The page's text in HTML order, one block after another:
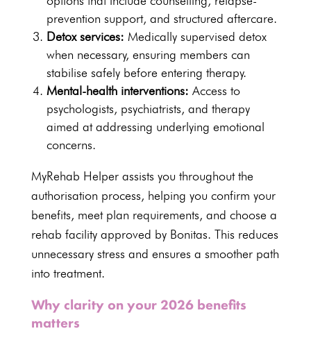
prevention support, and structured aftercare.
Detox services: Medically supervised detox
when necessary, ensuring members can
stabilise safely before entering therapy.
Mental-health interventions: Access to
psychologists, psychiatrists, and therapy
aimed at addressing underlying emotional
concerns.
MyRehab Helper assists you throughout the
authorisation process, helping you confirm your
benefits, meet plan requirements, and choose a
rehab facility approved by Bonitas. This reduces
unnecessary stress and ensures a smoother path
into treatment.
Why clarity on your 2026 benefits
matters